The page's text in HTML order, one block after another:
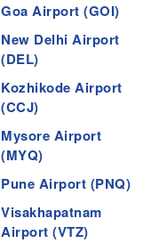
Goa Airport (GOI)
New Delhi Airport
(DEL)
Kozhikode Airport
(CCJ)
Mysore Airport
(MYQ)
Pune Airport (PNQ)
Visakhapatnam
Airport (VTZ)